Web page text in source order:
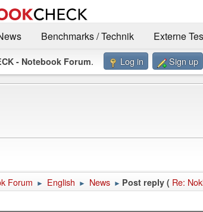
Benchmarks / Technik Externe
- Notebook Forum. Log in Sign up
Forum ► English ► News ► Post reply ( Re: